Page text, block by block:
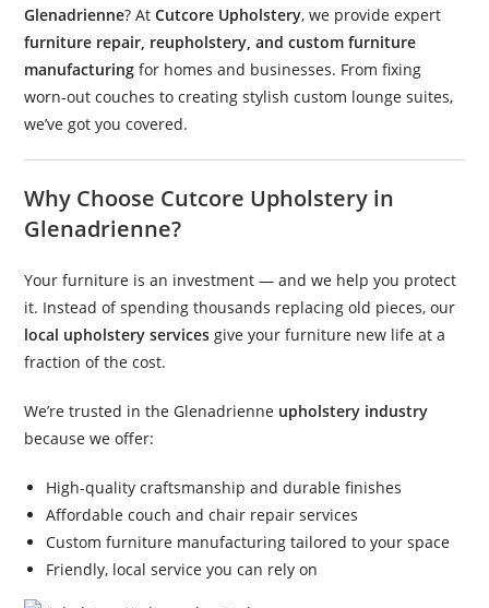
Glenadrienne? AtCutcore Upholstery, we provide expert
furniture repair, reupholstery, and custom furniture
manufacturing for homes and businesses. From fixing
worn-out couches to creating stylish custom lounge suites,
we’ve got you covered.
Why Choose Cutcore Upholstery in
Glenadrienne?
Your furniture is an investment — and we help you protect
it. Instead of spending thousands replacing old pieces, our
local upholstery services give your furniture new life at a
fraction of the cost.
We’re trusted in the Glenadrienne upholstery industry
because we offer:
High-quality craftsmanship and durable finishes
Affordable couch and chair repair services
Custom furniture manufacturing tailored to your space
Friendly, local service you can rely on